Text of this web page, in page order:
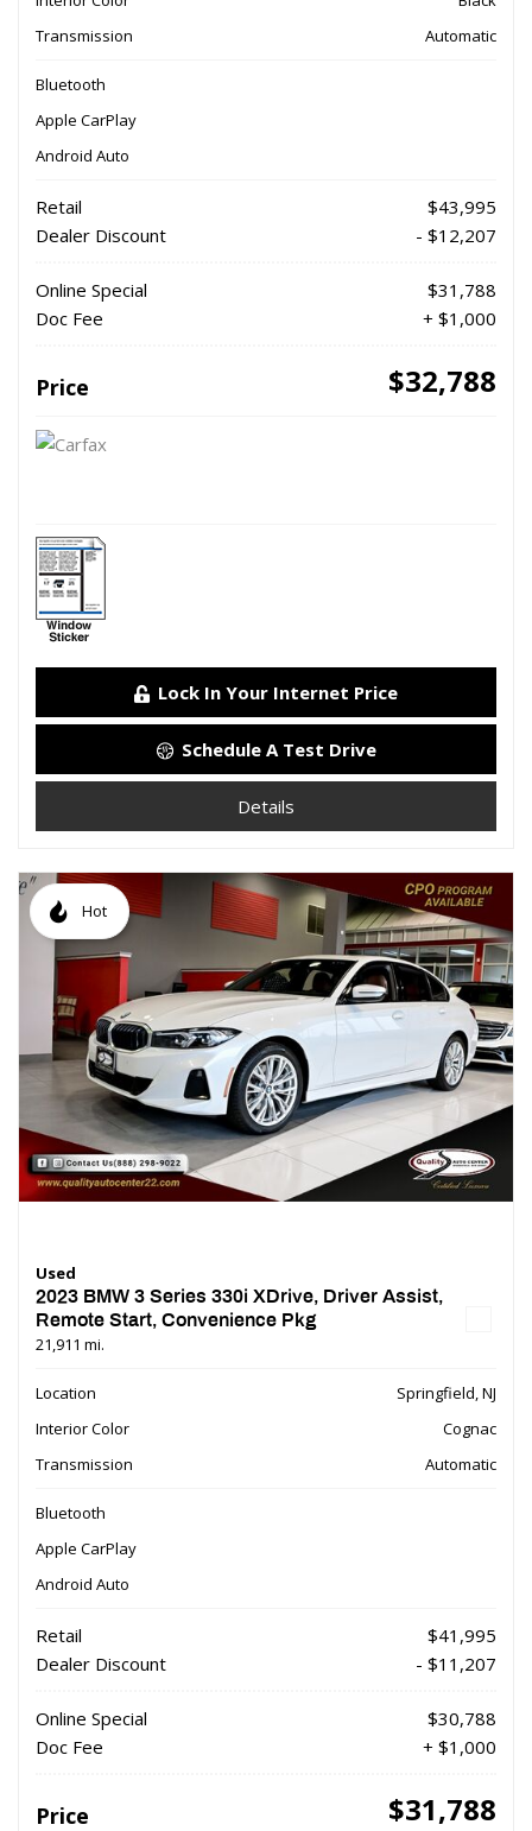
Transmission
Automatic
Bluetooth
Apple CarPlay
Android Auto
Retail
$43,995
Dealer Discount
- $12,207
Online Special
$31,788
Doc Fee
+ $1,000
Price $32,788
Lock In Your Internet Price
Schedule A Test Drive
Details
Hot
Used
2023 BMW 3 Series 330i XDrive, Driver Assist,
Remote Start, Convenience Pkg
21,911 mi.
Location
Springfield, NJ
Interior Color
Cognac
Transmission
Automatic
Bluetooth
Apple CarPlay
Android Auto
Retail
$41,995
Dealer Discount
- $11,207
Online Special
$30,788
Doc Fee
+ $1,000
Price $31,788